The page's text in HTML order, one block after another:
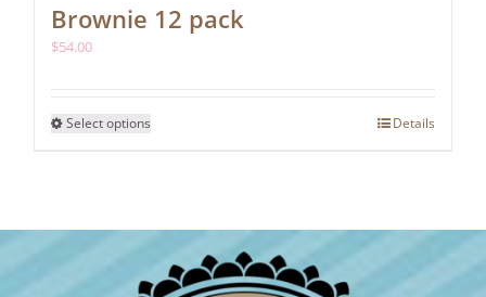
Brownie 12 pack
$54.00
Select options
may
be
Details